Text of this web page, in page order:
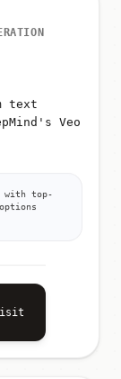
text
Veo
with top-